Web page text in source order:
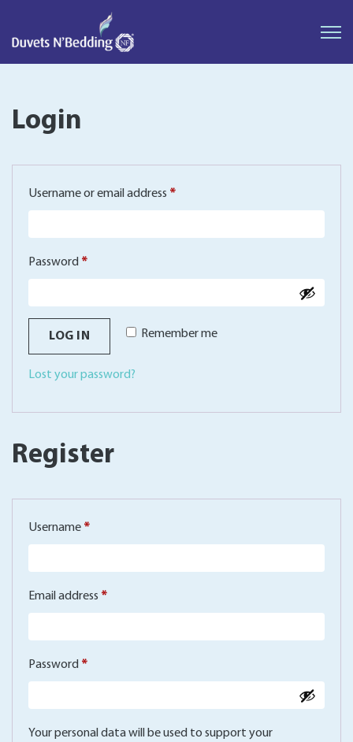
Login
Username or email address *Required
Password *Required
Remember me
LOG IN
Lost your password?
Register
Username *Required
Email address *Required
Password *Required
Your personal data will be used to support your